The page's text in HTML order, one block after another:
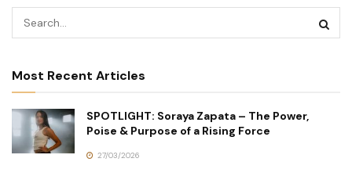
Most Recent Articles
SPOTLIGHT: Soraya Zapata – The Power,
Poise & Purpose of a Rising Force
27/03/2026